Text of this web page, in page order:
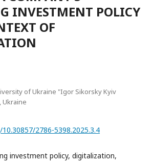
INVESTMENT POLICY
OF
of Ukraine "Igor Sikorsky Kyiv
Ukraine
2786-5398.2025.3.4
investment policy, digitalization,